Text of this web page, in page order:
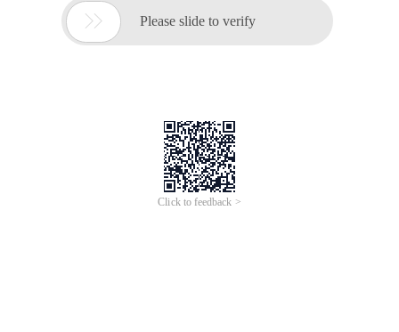
 Please slide to verify
Click to feedback >